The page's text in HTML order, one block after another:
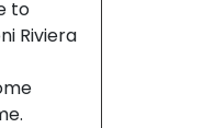
to
Riviera